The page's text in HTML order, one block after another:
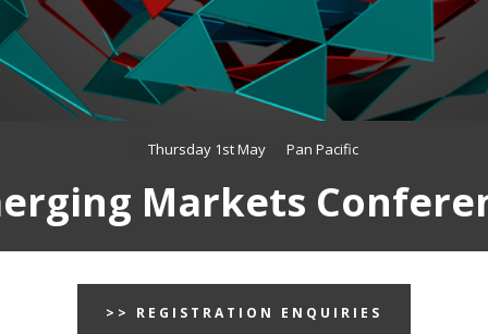
Thursday 1st May Pan Pacific
Markets
>> REGISTRATION ENQUIRIES